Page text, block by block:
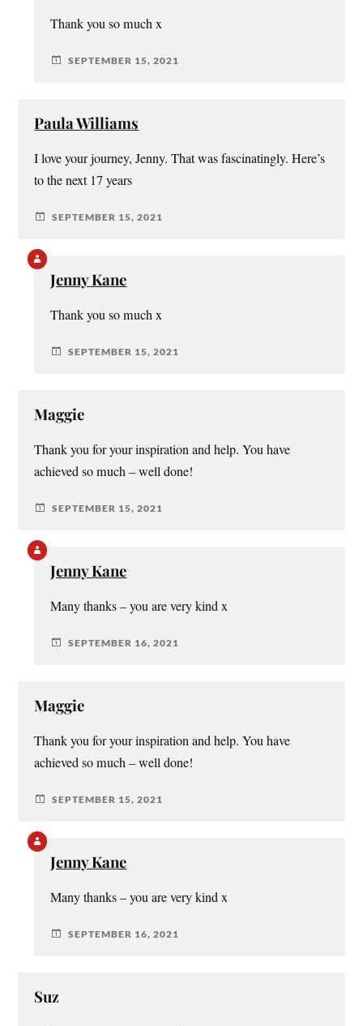
Thank you so much x
SEPTEMBER 15, 2021
Paula Williams
I love your journey, Jenny. That was fascinatingly. Here’s
to the next 17 years
SEPTEMBER 15, 2021
Jenny Kane
Thank you so much x
SEPTEMBER 15, 2021
Maggie
Thank you for your inspiration and help. You have
achieved so much – well done!
SEPTEMBER 15, 2021
Jenny Kane
Many thanks – you are very kind x
SEPTEMBER 16, 2021
Maggie
Thank you for your inspiration and help. You have
achieved so much – well done!
SEPTEMBER 15, 2021
Jenny Kane
Many thanks – you are very kind x
SEPTEMBER 16, 2021
Suz